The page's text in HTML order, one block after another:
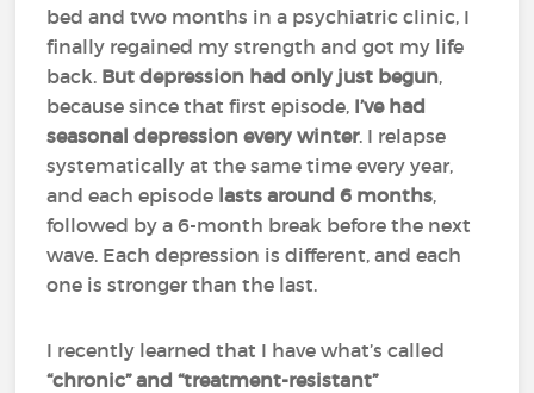
bed and two months in a psychiatric clinic, I
finally regained my strength and got my life
back. But depression had only just begun,
because since that first episode, I’ve had
seasonal depression every winter. I relapse
systematically at the same time every year,
and each episode lasts around 6 months,
followed by a 6-month break before the next
wave. Each depression is different, and each
one is stronger than the last.
I recently learned that I have what’s called
“chronic” and “treatment-resistant”